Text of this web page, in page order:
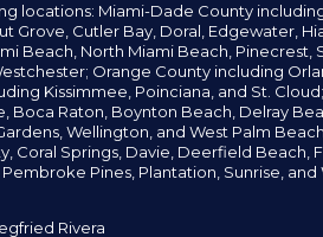
locations: Miami-Dade County
Grove, Cutler Bay, Doral, Edgewater,
Beach, North Miami Beach, Pinecrest,
Orange County including
Kissimmee, Poinciana, and St.
Boca Raton, Boynton Beach, Delray
Wellington, and West Palm
Coral Springs, Davie, Deerfield Beach,
Pines, Plantation, Sunrise, and
Rivera